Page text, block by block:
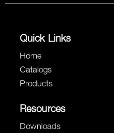
Quick Links
Home
Catalogs
Products
Resources
Downloads